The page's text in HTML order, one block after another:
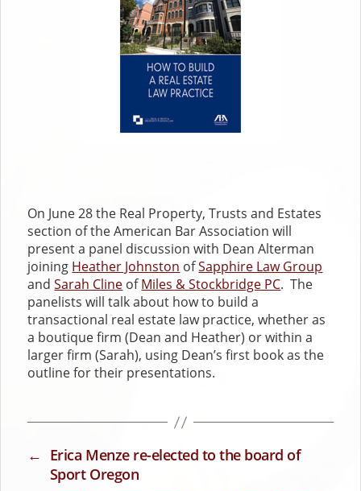
On June 28 the Real Property, Trusts and Estates
section of the American Bar Association will
present a panel discussion with Dean Alterman
joining Heather Johnston ofSapphire Law Group
andSarah Cline ofMiles & Stockbridge PC. The
panelists will talk about how to build a
transactional real estate law practice, whether as
a boutique firm (Dean and Heather) or within a
larger firm (Sarah), using Dean’s first book as the
outline for their presentations.
← Erica Menze re-elected to the board of
Sport Oregon